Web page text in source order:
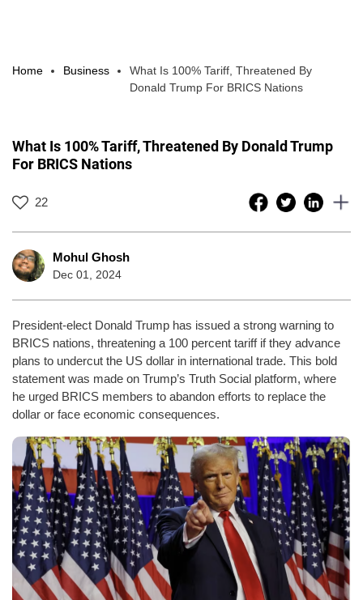
Home Business
What Is 100% Tariff, Threatened By
Donald Trump For BRICS Nations
What Is 100% Tariff, Threatened By Donald Trump
For BRICS Nations
22
Mohul Ghosh
Dec 01, 2024
President-elect Donald Trump has issued a strong warning to
BRICS nations, threatening a 100 percent tariff if they advance
plans to undercut the US dollar in international trade. This bold
statement was made on Trump’s Truth Social platform, where
he urged BRICS members to abandon efforts to replace the
dollar or face economic consequences.